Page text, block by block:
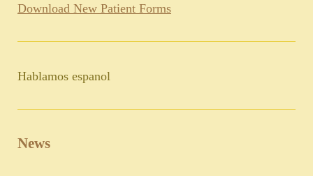
Download New Patient Forms
Hablamos espanol
News